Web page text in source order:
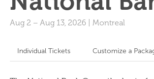
Aug 2 – Aug 13, 2026 Montreal
Individual Tickets Customize a